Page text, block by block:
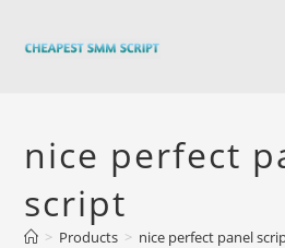
nice perfect
script
> Products > nice perfect panel